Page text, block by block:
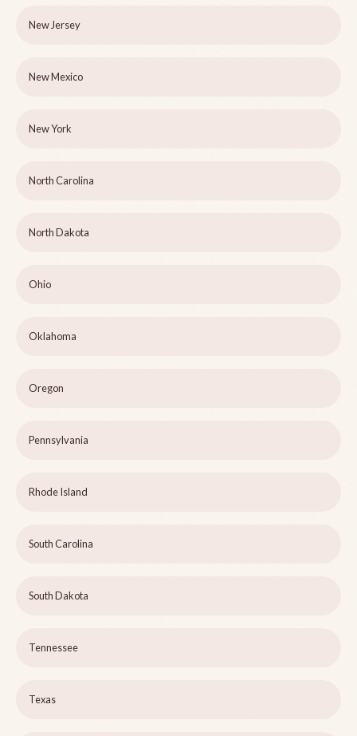
New Jersey
New Mexico
New York
North Carolina
North Dakota
Ohio
Oklahoma
Oregon
Pennsylvania
Rhode Island
South Carolina
South Dakota
Tennessee
Texas